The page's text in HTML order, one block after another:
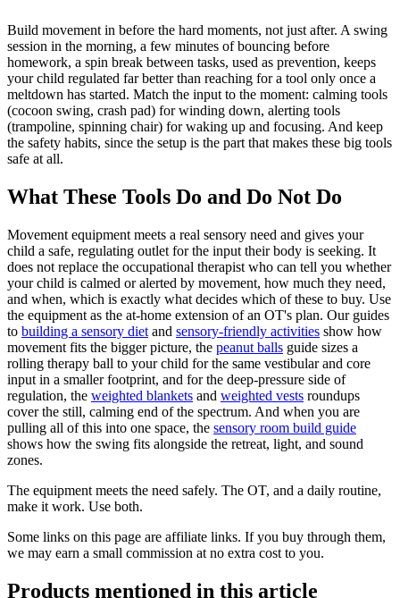
Build movement in before the hard moments, not just after. A swing
session in the morning, a few minutes of bouncing before
homework, a spin break between tasks, used as prevention, keeps
your child regulated far better than reaching for a tool only once a
meltdown has started. Match the input to the moment: calming tools
(cocoon swing, crash pad) for winding down, alerting tools
(trampoline, spinning chair) for waking up and focusing. And keep
the safety habits, since the setup is the part that makes these big tools
safe at all.
What These Tools Do and Do Not Do
Movement equipment meets a real sensory need and gives your
child a safe, regulating outlet for the input their body is seeking. It
does not replace the occupational therapist who can tell you whether
your child is calmed or alerted by movement, how much they need,
and when, which is exactly what decides which of these to buy. Use
the equipment as the at-home extension of an OT's plan. Our guides
to building a sensory diet and sensory-friendly activities show how
movement fits the bigger picture, the peanut balls guide sizes a
rolling therapy ball to your child for the same vestibular and core
input in a smaller footprint, and for the deep-pressure side of
regulation, the weighted blankets and weighted vests roundups
cover the still, calming end of the spectrum. And when you are
pulling all of this into one space, the sensory room build guide
shows how the swing fits alongside the retreat, light, and sound
zones.
The equipment meets the need safely. The OT, and a daily routine,
make it work. Use both.
Some links on this page are affiliate links. If you buy through them,
we may earn a small commission at no extra cost to you.
Products mentioned in this article